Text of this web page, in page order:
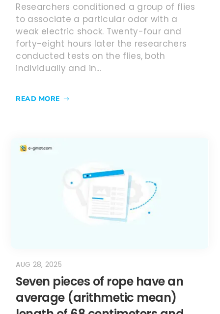
Researchers conditioned a group of flies
to associate a particular odor with a
weak electric shock. Twenty-four and
forty-eight hours later the researchers
conducted tests on the flies, both
individually and in...
READ MORE
Seven pieces of rope have an
average (arithmetic mean)
AUG 28, 2025